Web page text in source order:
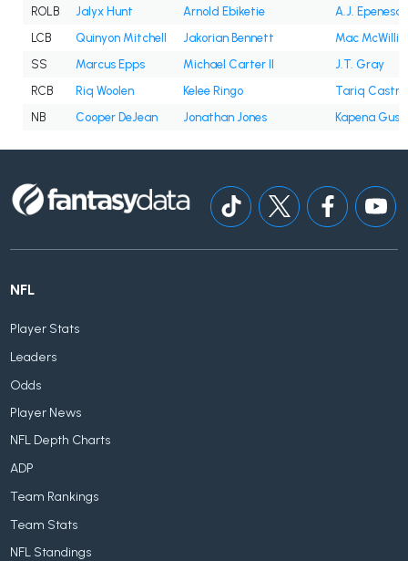
ROLB
Jalyx Hunt Arnold Ebiketie
A.J. Epenesa
LCB
Quinyon Mitchell Jakorian Bennett
Mac
SS
Marcus Epps Michael Carter II
J.T. Gray
RCB
Riq Woolen Kelee Ringo
Tariq
NB
Cooper DeJean Jonathan Jones Kapena
NFL
Player Stats
Leaders
Odds
Player News
NFL Depth Charts
ADP
Team Rankings
Team Stats
NFL Standings